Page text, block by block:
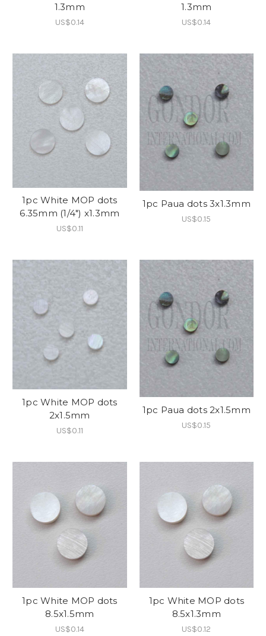
1.3mm
US$0.14
1.3mm
US$0.14
1pc White MOP dots
6.35mm (1/4") x1.3mm
US$0.11
1pc Paua dots 3x1.3mm
US$0.15
1pc White MOP dots
2x1.5mm
US$0.11
1pc Paua dots 2x1.5mm
US$0.15
1pc White MOP dots
8.5x1.5mm
US$0.14
1pc White MOP dots
8.5x1.3mm
US$0.12